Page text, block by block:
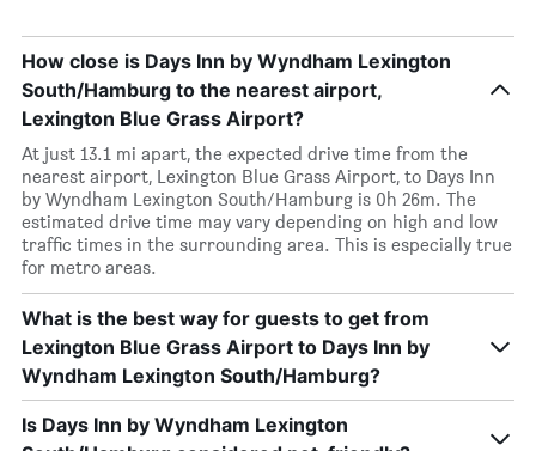
How close is Days Inn by Wyndham Lexington
South/Hamburg to the nearest airport,
Lexington Blue Grass Airport?
At just 13.1 mi apart, the expected drive time from the
nearest airport, Lexington Blue Grass Airport, to Days Inn
by Wyndham Lexington South/Hamburg is 0h 26m. The
estimated drive time may vary depending on high and low
traffic times in the surrounding area. This is especially true
for metro areas.
What is the best way for guests to get from
Lexington Blue Grass Airport to Days Inn by
Wyndham Lexington South/Hamburg?
Is Days Inn by Wyndham Lexington